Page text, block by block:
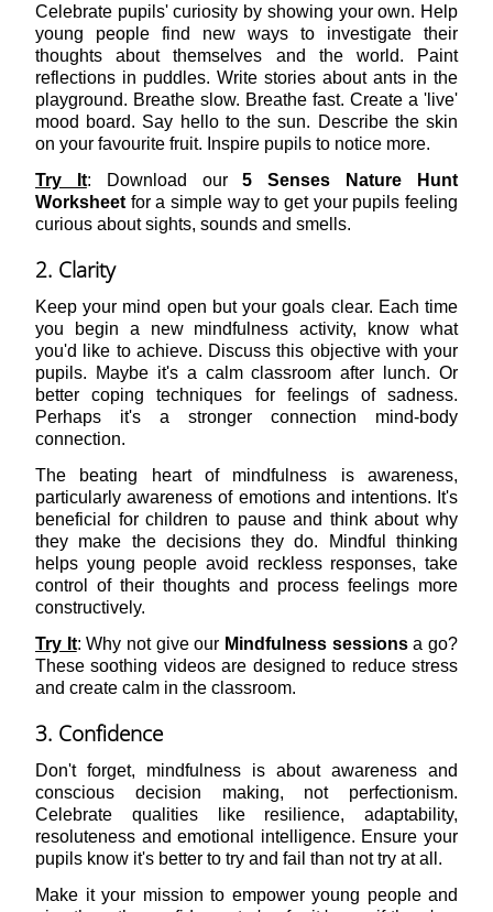
Celebrate pupils' curiosity by showing your own. Help
young people find new ways to investigate their
thoughts about themselves and the world. Paint
reflections in puddles. Write stories about ants in the
playground. Breathe slow. Breathe fast. Create a 'live'
mood board. Say hello to the sun. Describe the skin
on your favourite fruit. Inspire pupils to notice more.
Try It: Download our5 Senses Nature Hunt
Worksheet for a simple way to get your pupils feeling
curious about sights, sounds and smells.
2. Clarity
Keep your mind open but your goals clear. Each time
you begin a new mindfulness activity, know what
you'd like to achieve. Discuss this objective with your
pupils. Maybe it's a calm classroom after lunch. Or
better coping techniques for feelings of sadness.
Perhaps it's a stronger connection mind-body
connection.
The beating heart of mindfulness is awareness,
particularly awareness of emotions and intentions. It's
beneficial for children to pause and think about why
they make the decisions they do. Mindful thinking
helps young people avoid reckless responses, take
control of their thoughts and process feelings more
constructively.
Try It: Why not give our Mindfulness sessionsa go?
These soothing videos are designed to reduce stress
and create calm in the classroom.
3. Confidence
Don't forget, mindfulness is about awareness and
conscious decision making, not perfectionism.
Celebrate qualities like resilience, adaptability,
resoluteness and emotional intelligence. Ensure your
pupils know it's better to try and fail than not try at all.
Make it your mission to empower young people and